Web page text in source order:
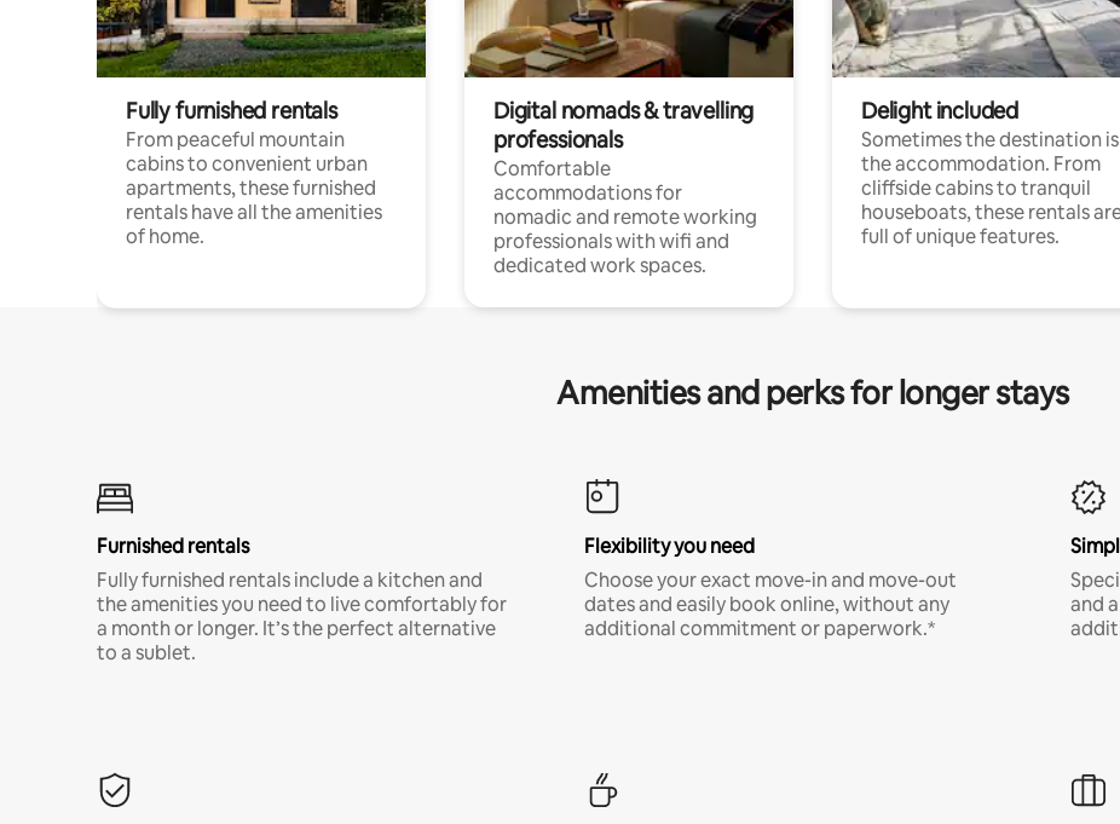
Fully furnished rentals
From peaceful mountain
cabins to convenient urban
apartments, these furnished
rentals have all the amenities
of home.
Digital nomads & travelling
professionals
Comfortable
accommodations for
nomadic and remote working
professionals with wifi and
dedicated work spaces.
Delight included
Sometimes the destination is
the accommodation. From
cliffside cabins to tranquil
houseboats, these rentals
full of unique features.
Amenities and perks for longer stays
Furnished rentals
Fully furnished rentals include a kitchen and
the amenities you need to live comfortably for
a month or longer. It’s the perfect alternative
to a sublet.
Flexibility you need
Choose your exact move-in and move-out
dates and easily book online, without any
additional commitment or paperwork.*
and